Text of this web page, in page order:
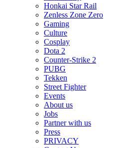
Honkai Star Rail
Zenless Zone Zero
Gaming
Culture
Cosplay
Dota 2
Counter-Strike 2
PUBG
Tekken
Street Fighter
Events
About us
Jobs
Partner with us
Press
PRIVACY